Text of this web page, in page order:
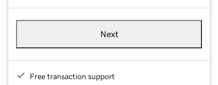
Next
Free transaction support